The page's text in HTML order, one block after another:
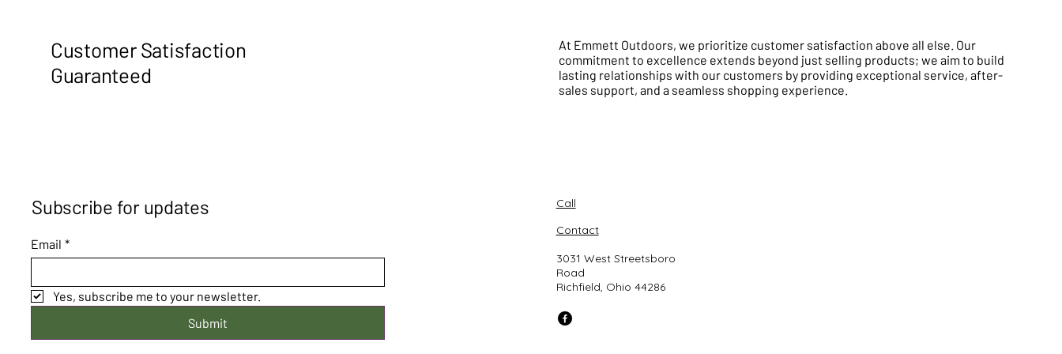
Customer Satisfaction
Guaranteed
At Emmett Outdoors, we prioritize customer satisfaction above all else. Our
commitment to excellence extends beyond just selling products; we aim to build
lasting relationships with our customers by providing exceptional service, after-
sales support, and a seamless shopping experience.
Subscribe for updates
Email *
Yes, subscribe me to your newsletter.
Submit
Call
Contact
3031 West Streetsboro
Road
Richfield, Ohio 44286